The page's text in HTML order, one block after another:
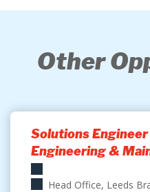
Other
Solutions
Engineering &
Head Office, Leeds